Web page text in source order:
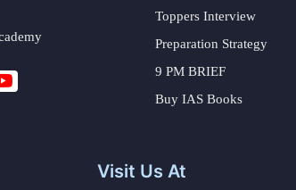
Toppers Interview
Preparation Strategy
9 PM BRIEF
Buy IAS Books
Visit Us At